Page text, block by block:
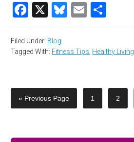
Facebook
X Bluesky
Email
Filed Under: Blog
Tagged With: Fitness Tips Healthy Living
« Previous Page 1 2